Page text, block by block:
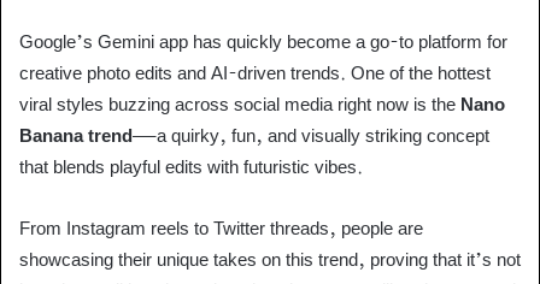
Google’s Gemini app has quickly become a go-to platform for
creative photo edits and AI-driven trends. One of the hottest
viral styles buzzing across social media right now is the Nano
Banana trend—a quirky, fun, and visually striking concept
that blends playful edits with futuristic vibes.
From Instagram reels to Twitter threads, people are
showcasing their unique takes on this trend, proving that it’s not